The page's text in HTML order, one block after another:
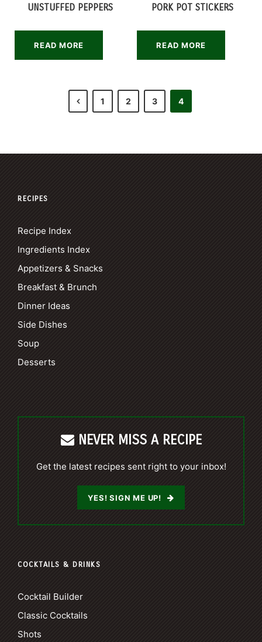
UNSTUFFED PEPPERS
READ MORE
PORK POT STICKERS
READ MORE
1 2 3 4
RECIPES
Recipe Index
Ingredients Index
Appetizers & Snacks
Breakfast & Brunch
Dinner Ideas
Side Dishes
Soup
Desserts
NEVER MISS A RECIPE
Get the latest recipes sent right to your inbox!
YES! SIGN ME UP!
COCKTAILS & DRINKS
Cocktail Builder
Classic Cocktails
Shots